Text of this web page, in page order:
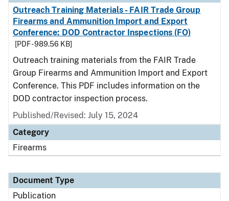
Outreach Training Materials - FAIR Trade Group
Firearms and Ammunition Import and Export
Conference: DOD Contractor Inspections (FO)
[PDF - 989.56 KB]
Outreach training materials from the FAIR Trade
Group Firearms and Ammunition Import and Export
Conference. This PDF includes information on the
DOD contractor inspection process.
Published/Revised: July 15, 2024
Category
Firearms
Document Type
Publication